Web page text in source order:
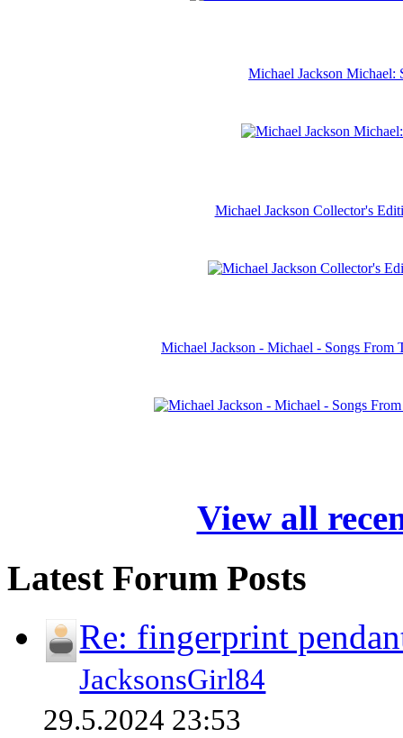
Michael Jackson Michael:
Michael Jackson Collector's
Michael Jackson - Michael - Songs
View all
Latest Forum Posts
Re: fingerprint
JacksonsGirl84
29.5.2024 23:53